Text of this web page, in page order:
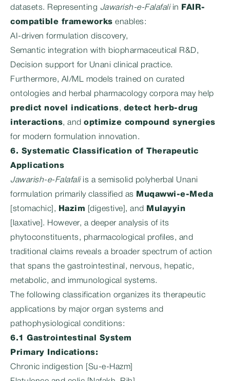
datasets. Representing Jawarish-e-Falafaliin
FAIR-
compatible frameworks enables:
AI-driven formulation discovery,
Semantic integration with biopharmaceutical R&D,
Decision support for Unani clinical practice.
Furthermore, AI/ML models trained on curated
ontologies and herbal pharmacology corpora may help
predict novel indications, detect herb-drug
interactions, and optimize compound synergies
for modern formulation innovation.
6. Systematic Classification of Therapeutic
Applications
Jawarish-e-Falafaliis a semisolid polyherbal Unani
formulation primarily classified as
Muqawwi-e-Meda
[stomachic],
Hazim [digestive], and
Mulayyin
[laxative]. However, a deeper analysis of its
phytoconstituents, pharmacological profiles, and
traditional claims reveals a broader spectrum of action
that spans the gastrointestinal, nervous, hepatic,
metabolic, and immunological systems.
The following classification organizes its therapeutic
applications by major organ systems and
pathophysiological conditions:
6.1 Gastrointestinal System
Primary Indications:
Chronic indigestion [Su-e-Hazm]